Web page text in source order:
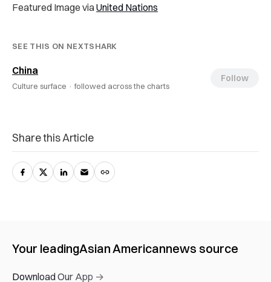
Featured Image viaUnited Nations
SEE THIS ON NEXTSHARK
China
Culture surface · followed across the charts
Follow
Share this Article
Your leadingAsian Americannews source
Download Our App →